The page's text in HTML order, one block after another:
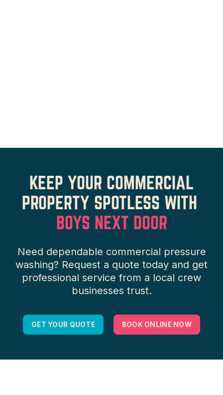
KEEP YOUR COMMERCIAL
PROPERTY SPOTLESS WITH
BOYS NEXT DOOR
Need dependable commercial pressure
washing? Request a quote today and get
professional service from a local crew
businesses trust.
GET YOUR QUOTE BOOK ONLINE NOW